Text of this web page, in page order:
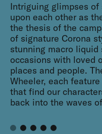
Intriguing glimpses
upon each other as
the thesis of the
of signature Corona
stunning macro liquid
occasions with loved
places and people.
Wheeler, each
that find our
back into the waves